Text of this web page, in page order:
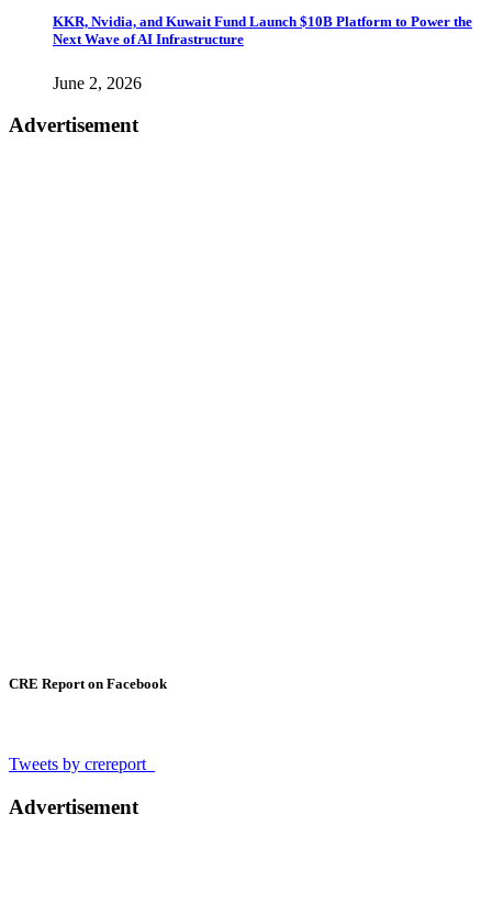
KKR, Nvidia, and Kuwait Fund Launch $10B Platform to Power the
Next Wave of AI Infrastructure
June 2, 2026
Advertisement
CRE Report on Facebook
Tweets by crereport_
Advertisement